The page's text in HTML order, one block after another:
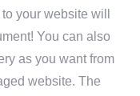
your website will
You can also
as you want from
website. The